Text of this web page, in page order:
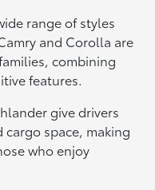
range of styles
and Corolla are
combining
features.
give drivers
space, making
who enjoy